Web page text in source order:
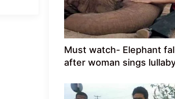
Must watch- Elephant
after woman sings